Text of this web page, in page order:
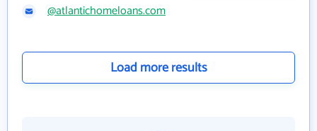
@atlantichomeloans.com
Load more results